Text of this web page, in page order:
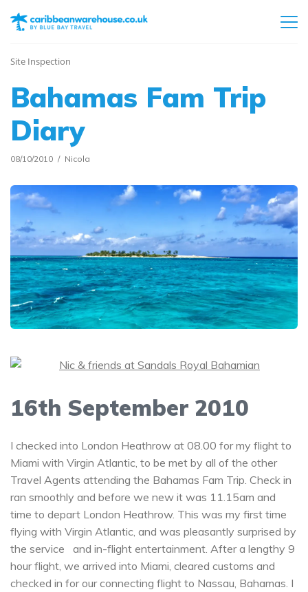
Site Inspection
Bahamas Fam Trip
Diary
08/10/2010 Nicola
16th September 2010
I checked into London Heathrow at 08.00 for my flight to
Miami with Virgin Atlantic, to be met by all of the other
Travel Agents attending the Bahamas Fam Trip. Check in
ran smoothly and before we new it was 11.15am and
time to depart London Heathrow. This was my first time
flying with Virgin Atlantic, and was pleasantly surprised by
the service and in-flight entertainment. After a lengthy 9
hour flight, we arrived into Miami, cleared customs and
checked in for our connecting flight to Nassau, Bahamas. I